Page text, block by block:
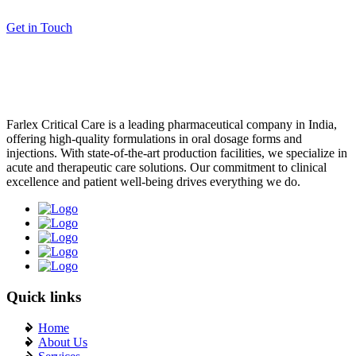
What is Critical Care PCD Company?}
India}
Top Benefits of Starting a PCD Pharma Franchise for Injectables in
India}
Get in Touch
Farlex Critical Care is a leading pharmaceutical company in India,
offering high-quality formulations in oral dosage forms and
injections. With state-of-the-art production facilities, we specialize in
acute and therapeutic care solutions. Our commitment to clinical
excellence and patient well-being drives everything we do.
Quick links
Home
About Us